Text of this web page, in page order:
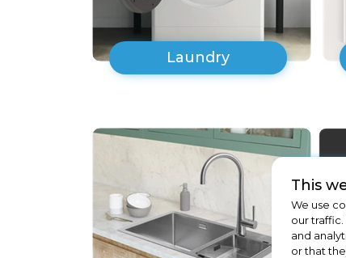
Laundry
This
We use
our
and
or that